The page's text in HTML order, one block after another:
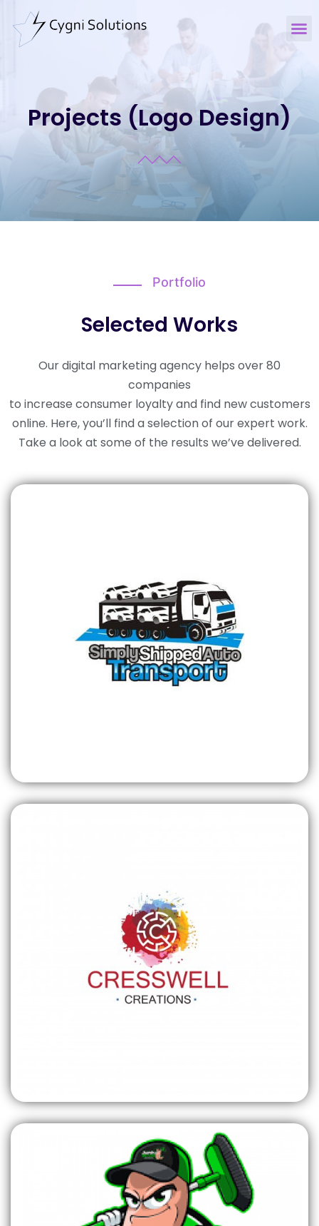
Projects (Logo Design)
Portfolio
Selected Works
Our digital marketing agency helps over 80
companies
to increase consumer loyalty and find new customers
online. Here, you’ll find a selection of our expert work.
Take a look at some of the results we’ve delivered.